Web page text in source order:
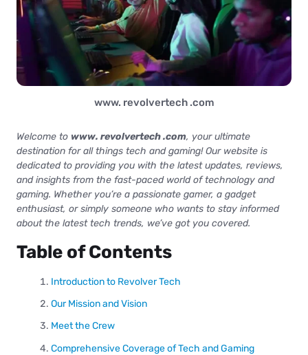
www. revolvertech .com
Welcome to www. revolvertech .com, your ultimate
destination for all things tech and gaming! Our website is
dedicated to providing you with the latest updates, reviews,
and insights from the fast-paced world of technology and
gaming. Whether you’re a passionate gamer, a gadget
enthusiast, or simply someone who wants to stay informed
about the latest tech trends, we’ve got you covered.
Table of Contents
Introduction to Revolver Tech
Our Mission and Vision
Meet the Crew
Comprehensive Coverage of Tech and Gaming